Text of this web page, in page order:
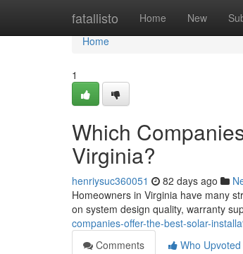
fatallisto Home New
Home
Home
1
Which
Virginia?
henriysuc360051 82 days ago
Homeowners in Virginia have many
on system design quality, warranty
companies-offer-the-best-solar-
Comments
Who Upvoted